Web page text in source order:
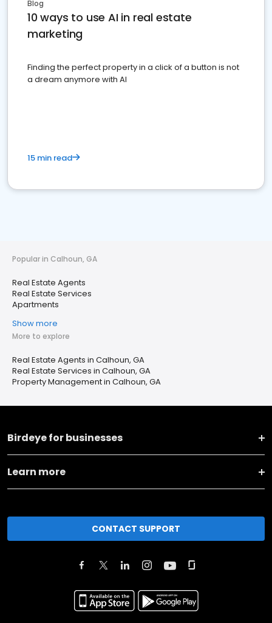
Blog
10 ways to use AI in real estate
marketing
Finding the perfect property in a click of a button is not
a dream anymore with AI
15 min read
Popular in Calhoun, GA
Real Estate Agents
Real Estate Services
Apartments
Show more
More to explore
Real Estate Agents in Calhoun, GA
Real Estate Services in Calhoun, GA
Property Management in Calhoun, GA
Birdeye for businesses
Learn more
CONTACT SUPPORT